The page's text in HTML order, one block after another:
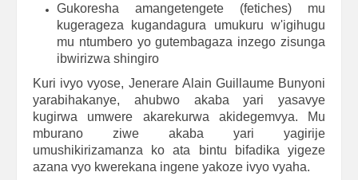
Gukoresha amangetengete (fetiches) mu
kugerageza kugandagura umukuru w'igihugu
mu ntumbero yo gutembagaza inzego zisunga
ibwirizwa shingiro
Kuri ivyo vyose, Jenerare Alain Guillaume Bunyoni
yarabihakanye, ahubwo akaba yari yasavye
kugirwa umwere akarekurwa akidegemvya. Mu
mburano ziwe akaba yari yagirije
umushikirizamanza ko ata bintu bifadika yigeze
azana vyo kwerekana ingene yakoze ivyo vyaha.